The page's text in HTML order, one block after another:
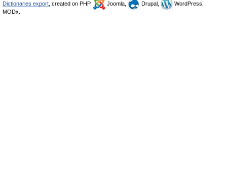
Dictionaries export , created on PHP, Joomla, Drupal,
WordPress,
MODx.